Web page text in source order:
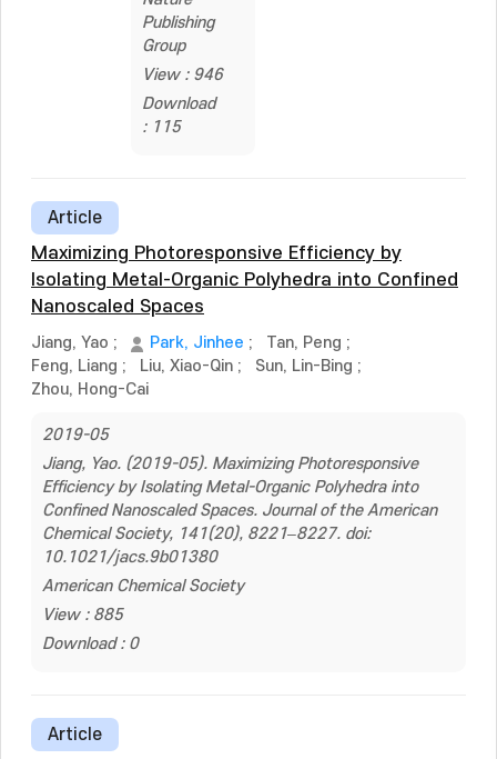
Publishing
Group
View : 946
Download
: 115
Article
Maximizing Photoresponsive Efficiency by
Isolating Metal-Organic Polyhedra into Confined
Nanoscaled Spaces
Jiang, Yao ; Park, Jinhee ; Tan, Peng ;
Feng, Liang ; Liu, Xiao-Qin ; Sun, Lin-Bing ;
Zhou, Hong-Cai
2019-05
Jiang, Yao. (2019-05). Maximizing Photoresponsive
Efficiency by Isolating Metal-Organic Polyhedra into
Confined Nanoscaled Spaces. Journal of the American
Chemical Society, 141(20), 8221–8227. doi:
10.1021/jacs.9b01380
American Chemical Society
View : 885
Download : 0
Article